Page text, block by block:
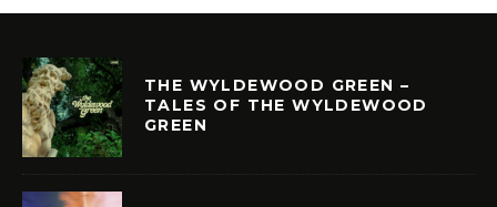
THE WYLDEWOOD GREEN –
TALES OF THE WYLDEWOOD
GREEN